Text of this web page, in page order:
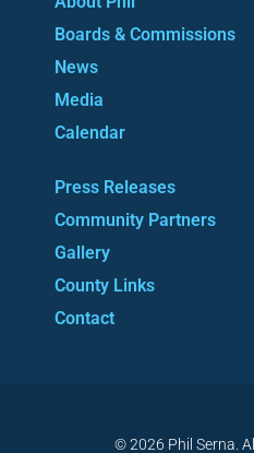
Boards & Commissions
News
Media
Calendar
Press Releases
Community Partners
Gallery
County Links
Contact
© 2026 Phil Serna.